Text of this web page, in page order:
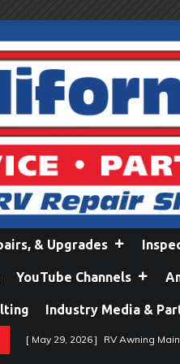
& Upgrades
YouTube Channels
Industry Media &
[ May 29, 2026 ] RV Awning